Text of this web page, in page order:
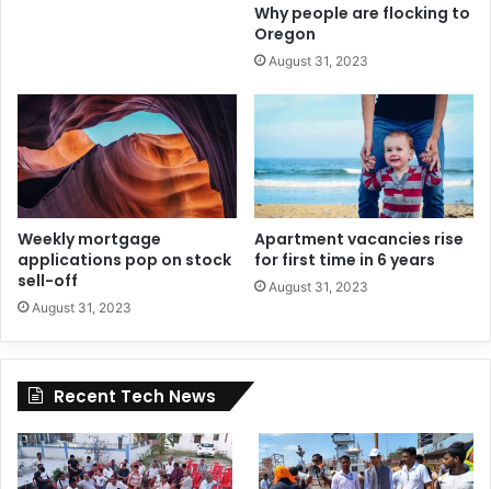
Why people are flocking to
Oregon
August 31, 2023
Weekly mortgage
applications pop on stock
sell-off
August 31, 2023
Apartment vacancies rise
for first time in 6 years
August 31, 2023
Recent Tech News